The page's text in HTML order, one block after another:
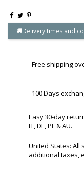
Delivery times and
Free shipping
100 Days
Easy 30-day
IT, DE, PL & AU.
United States: All
additional taxes,